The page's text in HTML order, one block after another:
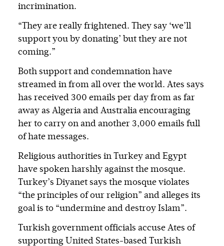
incrimination.
“They are really frightened. They say ‘we’ll
support you by donating’ but they are not
coming.”
Both support and condemnation have
streamed in from all over the world. Ates says
has received 300 emails per day from as far
away as Algeria and Australia encouraging
her to carry on and another 3,000 emails full
of hate messages.
Religious authorities in Turkey and Egypt
have spoken harshly against the mosque.
Turkey’s Diyanet says the mosque violates
“the principles of our religion” and alleges its
goal is to “undermine and destroy Islam”.
Turkish government officials accuse Ates of
supporting United States-based Turkish